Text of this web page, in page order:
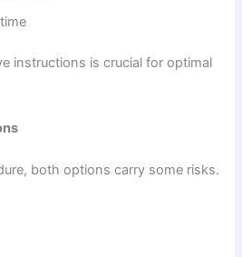
instructions is crucial for optimal
both options carry some risks.